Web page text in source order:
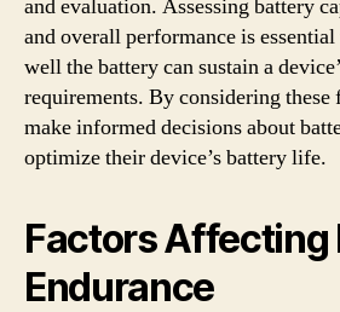
and evaluation. Assessing battery
and overall performance is
well the battery can sustain a
requirements. By considering these
make informed decisions about
optimize their device’s battery life.
Factors Affecting
Endurance